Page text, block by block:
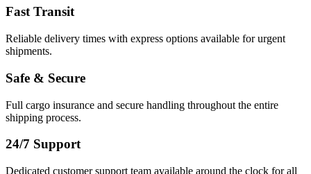
Fast Transit
Reliable delivery times with express options available for urgent
shipments.
Safe & Secure
Full cargo insurance and secure handling throughout the entire
shipping process.
24/7 Support
Dedicated customer support team available around the clock for all